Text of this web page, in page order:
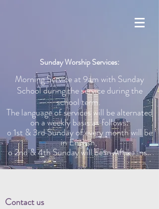
Sunday Worship Services:
Morning Service at 9am with Sunday
School during the service during the
school term.
The language of services will be alternated
on a weekly basis as follows:
o 1st & 3rd Sunday of every month will be
in English,
o 2nd & 4th Sunday will be in Afrikaans.
Contact us